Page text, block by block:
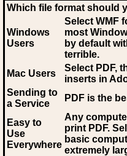
Which file format should
Windows
Users
Select WMF
most
by default
terrible.
Mac Users
Select PDF,
inserts in
Sending to
a Service
PDF is the
Easy to
Use
Everywhere
Any
print PDF.
basic
extremely